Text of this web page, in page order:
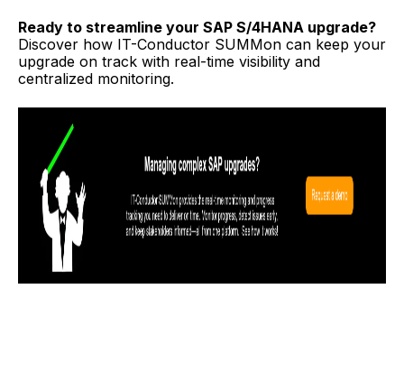
Ready to streamline your SAP S/4HANA upgrade?
Discover how IT-Conductor SUMMon can keep your
upgrade on track with real-time visibility and
centralized monitoring.